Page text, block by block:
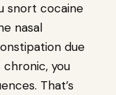
snort cocaine
nasal
due
you
That’s